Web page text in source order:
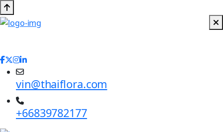
vin@thaiflora.com
+66839782177